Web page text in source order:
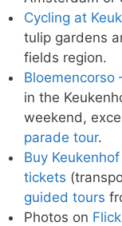
Cycling at
tulip gardens
fields region.
Bloemencorso
in the
weekend,
parade tour.
Buy
tickets
guided tours
Photos on